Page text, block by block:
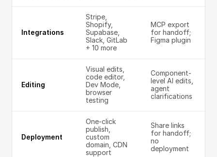
Integrations
Stripe,
Shopify,
Supabase,
Slack, GitLab
+ 10 more
MCP export
for handoff;
Figma plugin
Editing
Visual edits,
code editor,
Dev Mode,
browser
testing
Component-
level AI edits,
agent
clarifications
Deployment
One-click
publish,
custom
domain, CDN
support
Share links
for handoff;
no
deployment